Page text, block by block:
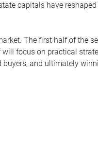
capitals have
The first half of the
focus on practical
and ultimately